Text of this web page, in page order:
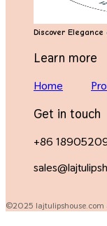
Discover
Learn more
Home
Get in touch
+86
©2025 lajtulipshouse.com